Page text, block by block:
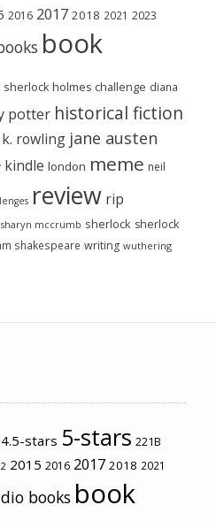
2016 2017 2018 2021 2023
book
sherlock holmes challenge diana
potter historical fiction
k. rowling jane austen
kindle london meme neil
review rip
sharyn mccrumb sherlock sherlock
shakespeare writing wuthering
4.5-stars 5-stars 221B
2015 2016 2017 2018 2021
books book